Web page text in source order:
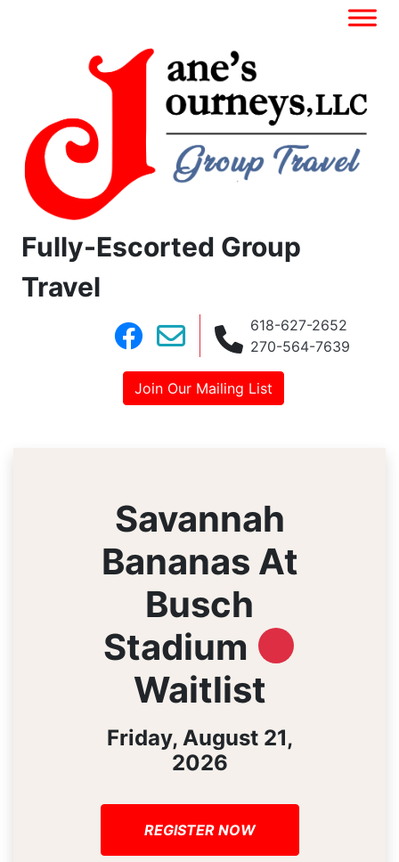
Fully-Escorted Group
Travel
618-627-2652
270-564-7639
Join Our Mailing List
Savannah
Bananas At
Busch
Stadium
Waitlist
Friday, August 21,
2026
REGISTER NOW